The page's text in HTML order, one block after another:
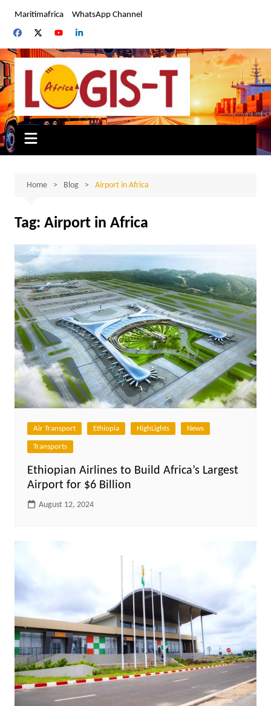
content
Maritimafrica WhatsApp Channel
Home Blog Airport in Africa
Tag: Airport in Africa
Air Transport Ethiopia HighLights News
Transports
Ethiopian Airlines to Build Africa’s Largest
Airport for $6 Billion
August 12, 2024